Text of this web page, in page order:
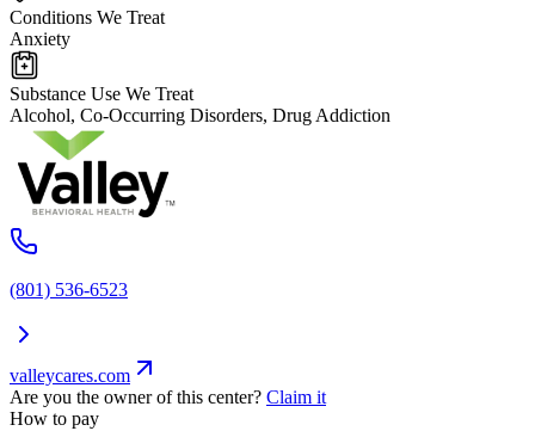
Conditions We Treat
Anxiety
Substance Use We Treat
Alcohol, Co-Occurring Disorders, Drug Addiction
(801) 536-6523
valleycares.com
Are you the owner of this center? Claim it
How to pay